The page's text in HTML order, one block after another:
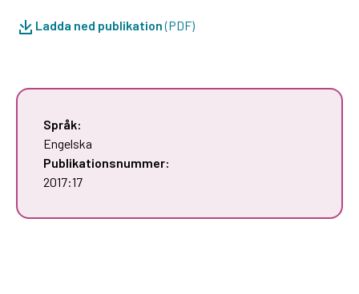
Ladda ned publikation(PDF)
Språk:
Engelska
Publikationsnummer:
2017:17